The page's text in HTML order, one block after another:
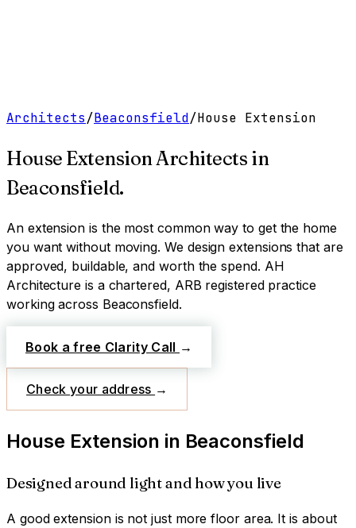
Architects/Beaconsfield/House Extension
House Extension Architects in
Beaconsfield.
An extension is the most common way to get the home
you want without moving. We design extensions that are
approved, buildable, and worth the spend. AH
Architecture is a chartered, ARB registered practice
working across Beaconsfield.
Book a free Clarity Call →
Check your address →
House Extension in Beaconsfield
Designed around light and how you live
A good extension is not just more floor area. It is about